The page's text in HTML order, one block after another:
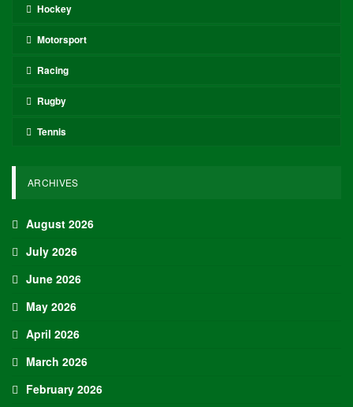
Hockey
Motorsport
Racing
Rugby
Tennis
ARCHIVES
August 2026
July 2026
June 2026
May 2026
April 2026
March 2026
February 2026